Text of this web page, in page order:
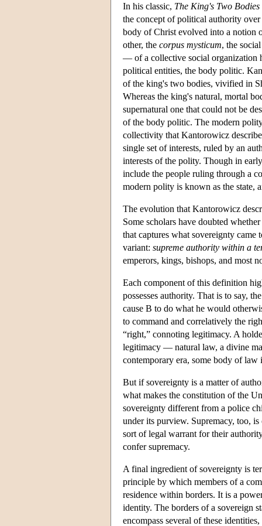
In his classic, The King's Two Bodies
the concept of political authority
body of Christ evolved into a
other, the corpus mysticum, the
— of a collective social organization
political entities, the body politic.
of the king's two bodies, vivified in
Whereas the king's natural, mortal
supernatural one that could not be
of the body politic. The modern
collectivity that Kantorowicz
single set of interests, ruled by an
interests of the polity. Though in
include the people ruling through a
modern polity is known as the state,
The evolution that Kantorowicz
Some scholars have doubted
that captures what sovereignty
variant: supreme authority within a
emperors, kings, bishops, and most
Each component of this definition
possesses authority. That is to say,
cause B to do what he would
to command and correlatively the
“right,” connoting legitimacy. A
legitimacy — natural law, a divine
contemporary era, some body of
But if sovereignty is a matter of
what makes the constitution of the
sovereignty different from a police
under its purview. Supremacy, too,
sort of legal warrant for their
confer supremacy.
A final ingredient of sovereignty is
principle by which members of a
residence within borders. It is a
identity. The borders of a sovereign
encompass several of these